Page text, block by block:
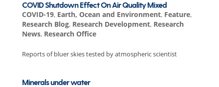
COVID Shutdown Effect On Air Quality Mixed
COVID-19, Earth, Ocean and Environment, Feature,
Research Blog, Research Development, Research
News, Research Office
Reports of bluer skies tested by atmospheric scientist
Minerals under water